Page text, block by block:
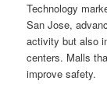
Technology
San Jose,
activity but also
centers. Malls
improve safety.